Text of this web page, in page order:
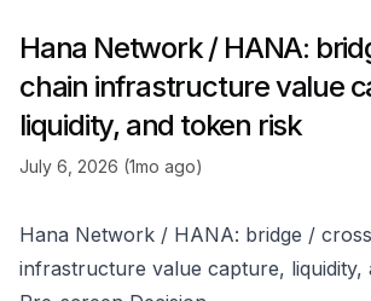
Hana Network / HANA:
chain infrastructure value
liquidity, and token risk
July 6, 2026 (1mo ago)
Hana Network / HANA: bridge /
infrastructure value capture, liquidity,